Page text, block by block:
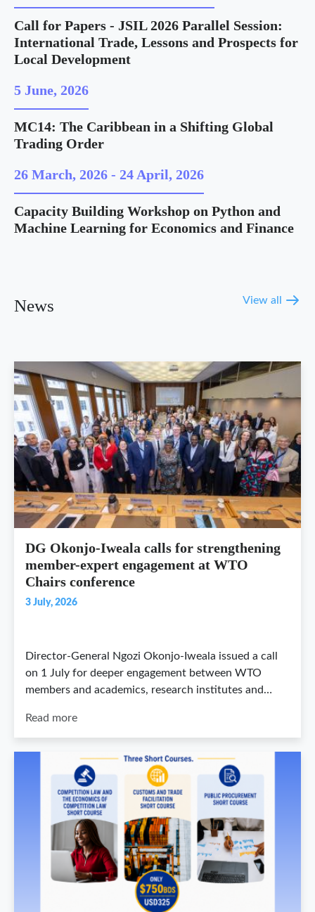
Call for Papers - JSIL 2026 Parallel Session:
International Trade, Lessons and Prospects for
Local Development
5 June, 2026
MC14: The Caribbean in a Shifting Global
Trading Order
26 March, 2026 - 24 April, 2026
Capacity Building Workshop on Python and
Machine Learning for Economics and Finance
News View all
DG Okonjo-Iweala calls for strengthening
member-expert engagement at WTO
Chairs conference
3 July, 2026
Director-General Ngozi Okonjo-Iweala issued a call
on 1 July for deeper engagement between WTO
members and academics, research institutes and…
Read more